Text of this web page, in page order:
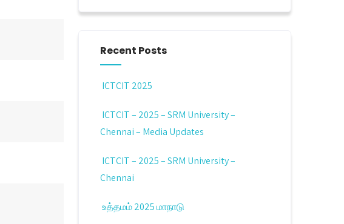
Recent Posts
ICTCIT 2025
ICTCIT – 2025 – SRM University –
Chennai – Media Updates
ICTCIT – 2025 – SRM University –
Chennai
உத்தமம் 2025 மாநாடு